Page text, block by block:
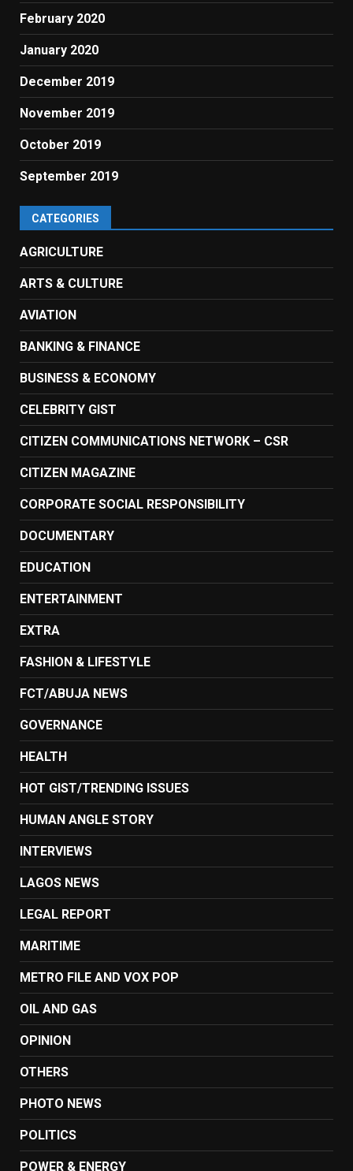
February 2020
January 2020
December 2019
November 2019
October 2019
September 2019
CATEGORIES
AGRICULTURE
ARTS & CULTURE
AVIATION
BANKING & FINANCE
BUSINESS & ECONOMY
CELEBRITY GIST
CITIZEN COMMUNICATIONS NETWORK – CSR
CITIZEN MAGAZINE
CORPORATE SOCIAL RESPONSIBILITY
DOCUMENTARY
EDUCATION
ENTERTAINMENT
EXTRA
FASHION & LIFESTYLE
FCT/ABUJA NEWS
GOVERNANCE
HEALTH
HOT GIST/TRENDING ISSUES
HUMAN ANGLE STORY
INTERVIEWS
LAGOS NEWS
LEGAL REPORT
MARITIME
METRO FILE AND VOX POP
OIL AND GAS
OPINION
OTHERS
PHOTO NEWS
POLITICS
POWER & ENERGY